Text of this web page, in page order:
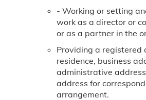
- Working or setting
work as a director or
or as a partner in the
Providing a registered
residence, business
administrative
address for
arrangement.